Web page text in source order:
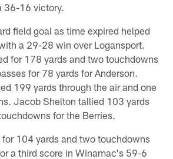
36-16 victory.
field goal as time expired helped
a 29-28 win over Logansport.
for 178 yards and two touchdowns
for 78 yards for Anderson.
199 yards through the air and one
Jacob Shelton tallied 103 yards
for the Berries.
for 104 yards and two touchdowns
a third score in Winamac's 59-6